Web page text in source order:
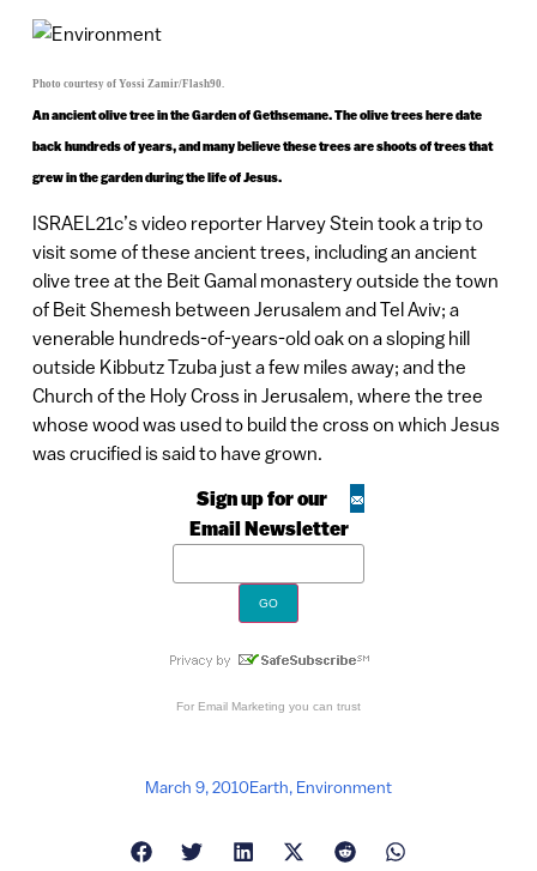
Photo courtesy of Yossi Zamir/Flash90.
An ancient olive tree in the Garden of Gethsemane. The olive trees here date
back hundreds of years, and many believe these trees are shoots of trees that
grew in the garden during the life of Jesus.
ISRAEL21c’s video reporter Harvey Stein took a trip to
visit some of these ancient trees, including an ancient
olive tree at the Beit Gamal monastery outside the town
of Beit Shemesh between Jerusalem and Tel Aviv; a
venerable hundreds-of-years-old oak on a sloping hill
outside Kibbutz Tzuba just a few miles away; and the
Church of the Holy Cross in Jerusalem, where the tree
whose wood was used to build the cross on which Jesus
was crucified is said to have grown.
Sign up for our
Email Newsletter
For Email Marketing you can trust
March 9, 2010Earth, Environment